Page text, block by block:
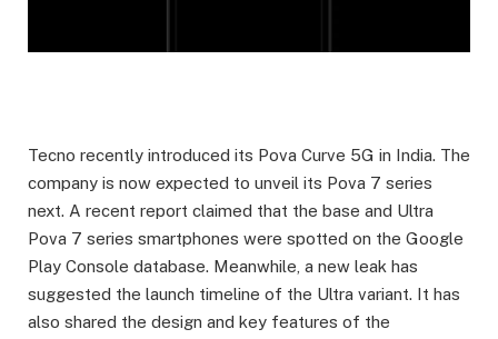
Tecno recently introduced its Pova Curve 5G in India. The
company is now expected to unveil its Pova 7 series
next. A recent report claimed that the base and Ultra
Pova 7 series smartphones were spotted on the Google
Play Console database. Meanwhile, a new leak has
suggested the launch timeline of the Ultra variant. It has
also shared the design and key features of the